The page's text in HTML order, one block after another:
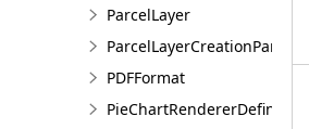
ParcelLayer
ParcelLayerCreationParams
PDFFormat
PieChartRendererDefinition